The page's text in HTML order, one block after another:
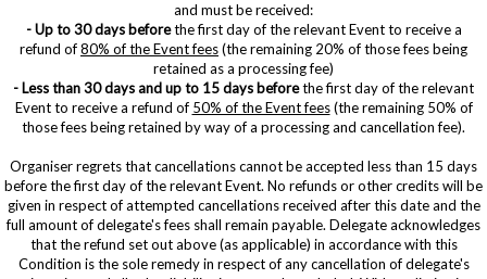
and must be received:
- Up to 30 days beforethe first day of the relevant Event to receive a
refund of80% of the Event fees(the remaining 20% of those fees being
retained as a processing fee)
- Less than 30 days and up to 15 days beforethe first day of the relevant
Event to receive a refund of 50% of the Event fees(the remaining 50% of
those fees being retained by way of a processing and cancellation fee).
Organiser regrets that cancellations cannot be accepted less than 15 days
before the first day of the relevant Event. No refunds or other credits will be
given in respect of attempted cancellations received after this date and the
full amount of delegate's fees shall remain payable. Delegate acknowledges
that the refund set out above (as applicable) in accordance with this
Condition is the sole remedy in respect of any cancellation of delegate's